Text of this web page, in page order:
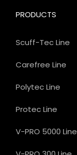
PRODUCTS
Scuff-Tec Line
Carefree Line
Polytec Line
Protec Line
V-PRO 5000 Line